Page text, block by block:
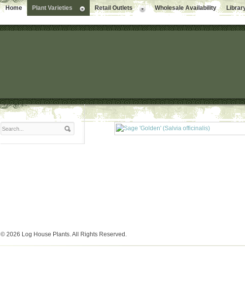
Home Plant Varieties Retail Outlets Wholesale Availability
© 2026 Log House Plants. All Rights Reserved.